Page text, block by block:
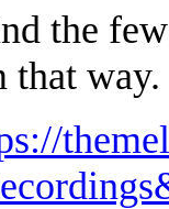
the
that